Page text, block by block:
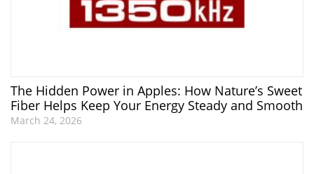
The Hidden Power in Apples: How Nature’s Sweet
Fiber Helps Keep Your Energy Steady and Smooth
March 24, 2026